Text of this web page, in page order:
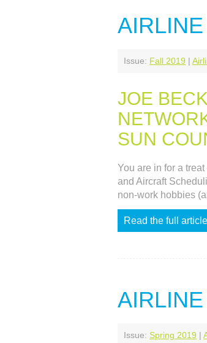
Issue: Fall 2019 |
JOE
SUN
You are in for a
and Aircraft
non-work hobbies
Read the full
Issue: Spring 2019 |